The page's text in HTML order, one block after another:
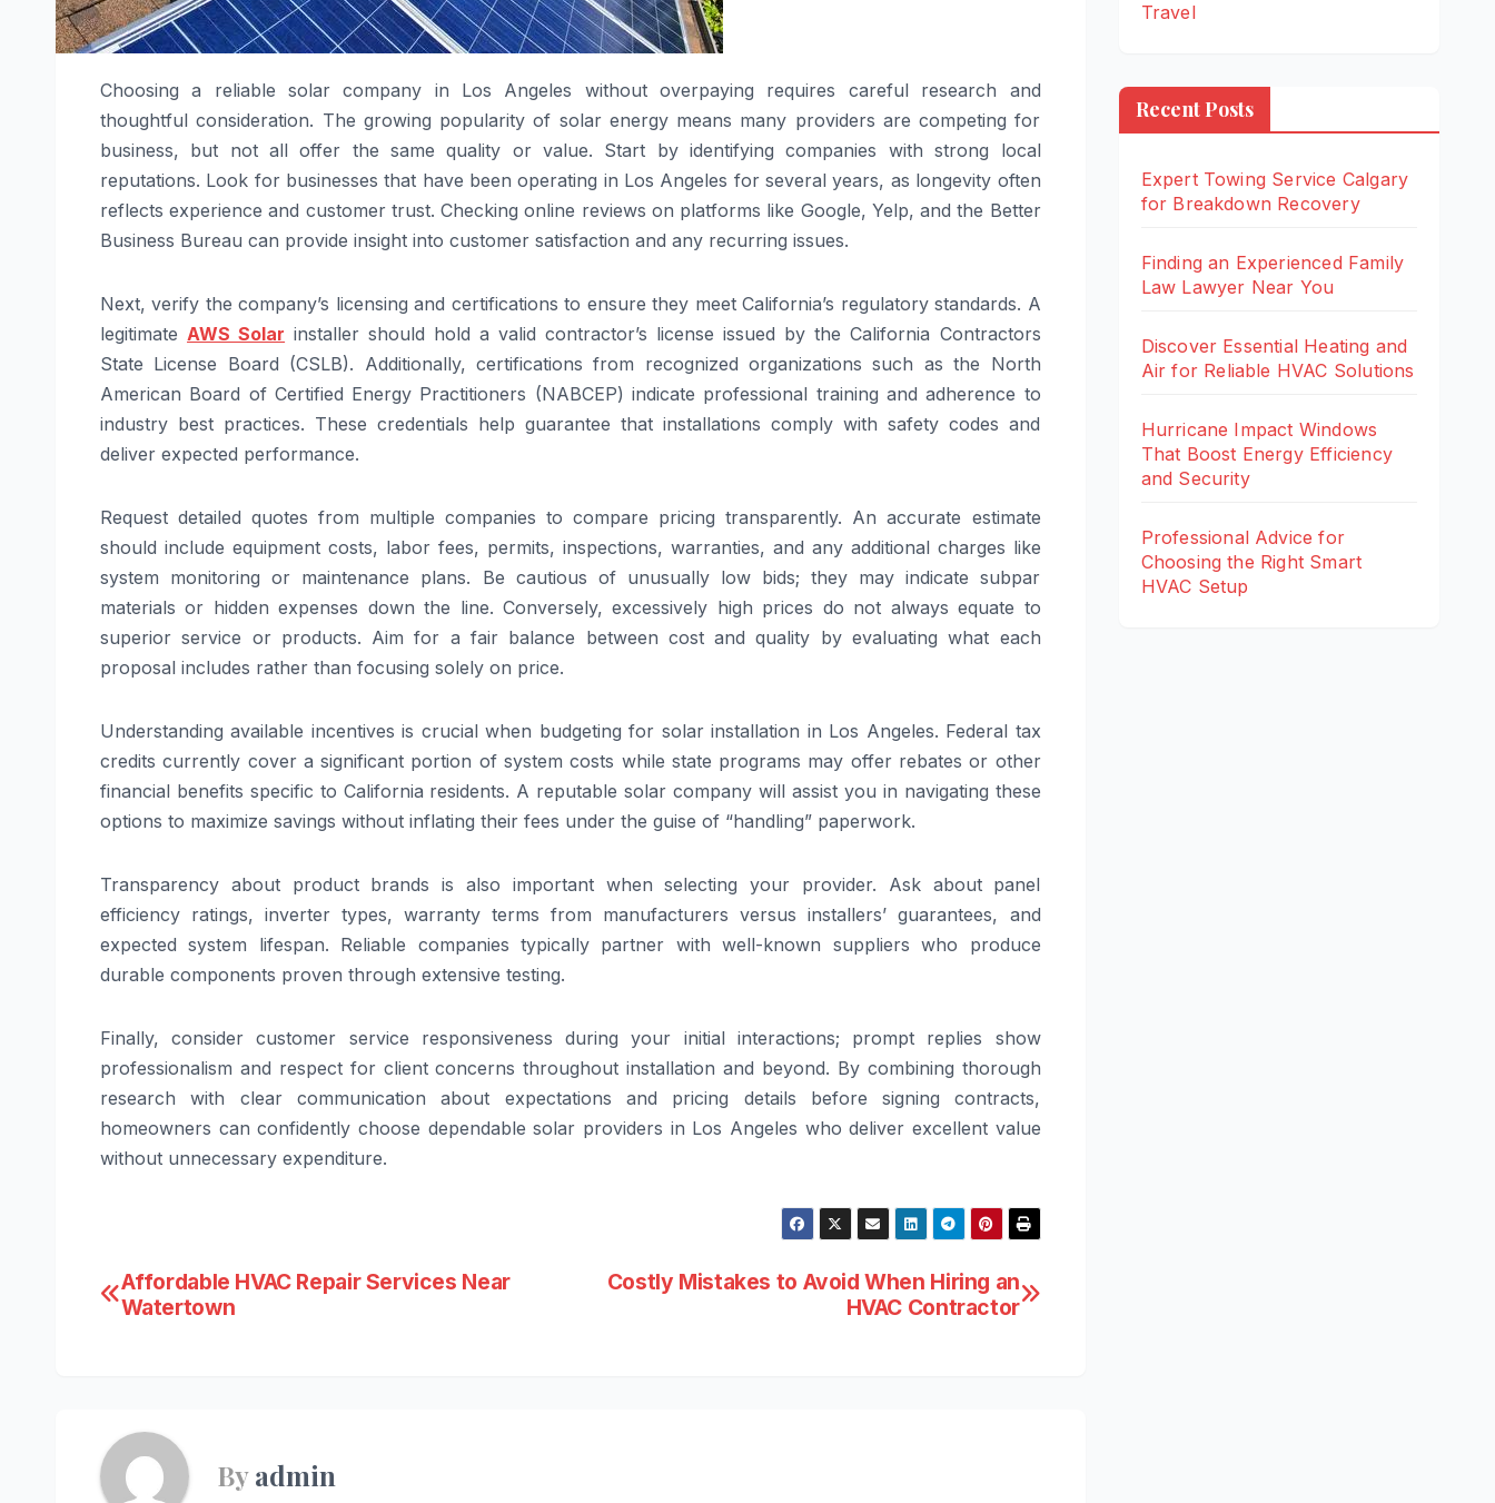
Choosing a reliable solar company in Los Angeles without overpaying requires careful research and
thoughtful consideration. The growing popularity of solar energy means many providers are competing for
business, but not all offer the same quality or value. Start by identifying companies with strong local
reputations. Look for businesses that have been operating in Los Angeles for several years, as longevity often
reflects experience and customer trust. Checking online reviews on platforms like Google, Yelp, and the Better
Business Bureau can provide insight into customer satisfaction and any recurring issues.
Next, verify the company’s licensing and certifications to ensure they meet California’s regulatory standards. A
legitimate AWS Solar installer should hold a valid contractor’s license issued by the California Contractors
State License Board (CSLB). Additionally, certifications from recognized organizations such as the North
American Board of Certified Energy Practitioners (NABCEP) indicate professional training and adherence to
industry best practices. These credentials help guarantee that installations comply with safety codes and
deliver expected performance.
Request detailed quotes from multiple companies to compare pricing transparently. An accurate estimate
should include equipment costs, labor fees, permits, inspections, warranties, and any additional charges like
system monitoring or maintenance plans. Be cautious of unusually low bids; they may indicate subpar
materials or hidden expenses down the line. Conversely, excessively high prices do not always equate to
superior service or products. Aim for a fair balance between cost and quality by evaluating what each
proposal includes rather than focusing solely on price.
Understanding available incentives is crucial when budgeting for solar installation in Los Angeles. Federal tax
credits currently cover a significant portion of system costs while state programs may offer rebates or other
financial benefits specific to California residents. A reputable solar company will assist you in navigating these
options to maximize savings without inflating their fees under the guise of “handling” paperwork.
Transparency about product brands is also important when selecting your provider. Ask about panel
efficiency ratings, inverter types, warranty terms from manufacturers versus installers’ guarantees, and
expected system lifespan. Reliable companies typically partner with well-known suppliers who produce
durable components proven through extensive testing.
Finally, consider customer service responsiveness during your initial interactions; prompt replies show
professionalism and respect for client concerns throughout installation and beyond. By combining thorough
research with clear communication about expectations and pricing details before signing contracts,
homeowners can confidently choose dependable solar providers in Los Angeles who deliver excellent value
without unnecessary expenditure.
Post
Costly Mistakes to Avoid When Hiring an
HVAC Contractor
Affordable HVAC Repair Services Near
Watertown
Byadmin
Travel
Recent Posts
Expert Towing Service Calgary
for Breakdown Recovery
Finding an Experienced Family
Law Lawyer Near You
Discover Essential Heating and
Air for Reliable HVAC Solutions
Hurricane Impact Windows
That Boost Energy Efficiency
and Security
Professional Advice for
Choosing the Right Smart
HVAC Setup